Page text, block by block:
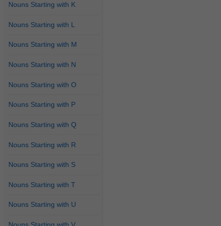
Nouns Starting with K
Nouns Starting with L
Nouns Starting with M
Nouns Starting with N
Nouns Starting with O
Nouns Starting with P
Nouns Starting with Q
Nouns Starting with R
Nouns Starting with S
Nouns Starting with T
Nouns Starting with U